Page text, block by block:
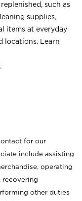
such as
supplies,
items at everyday
locations. Learn
.
for our
include assisting
operating
recovering
other duties